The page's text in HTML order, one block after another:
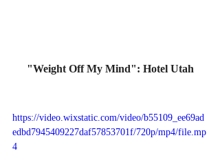
"Weight Off My Mind": Hotel Utah
https://video.wixstatic.com/video/b55109_ee69ad
edbd7945409227daf57853701f/720p/mp4/file.mp
4